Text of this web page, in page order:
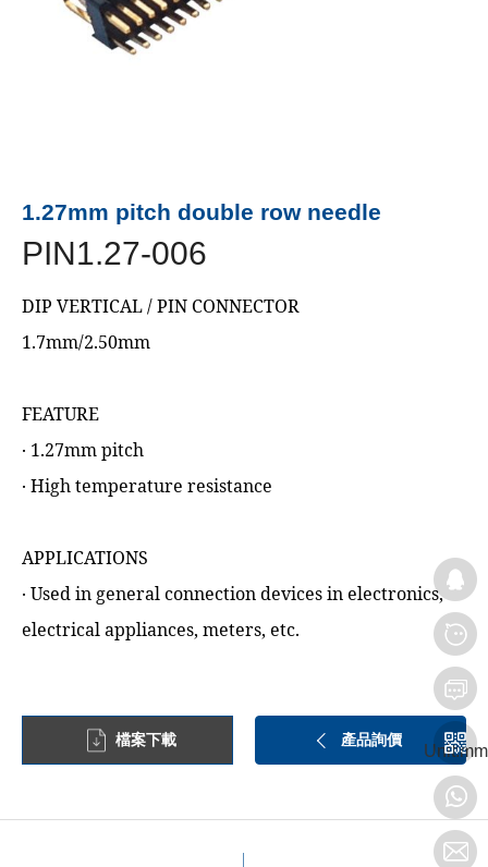
1.27mm pitch double row needle
PIN1.27-006
DIP VERTICAL / PIN CONNECTOR
1.7mm/2.50mm
FEATURE
‧ 1.27mm pitch
‧ High temperature resistance
APPLICATIONS
‧ Used in general connection devices in electronics,
electrical appliances, meters, etc.
檔案下載 產品詢價
Unit:mm